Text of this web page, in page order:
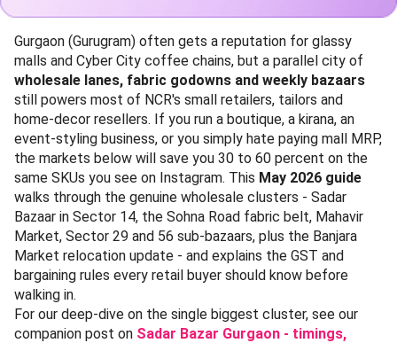
Gurgaon (Gurugram) often gets a reputation for glassy
malls and Cyber City coffee chains, but a parallel city of
wholesale lanes, fabric godowns and weekly bazaars
still powers most of NCR's small retailers, tailors and
home-decor resellers. If you run a boutique, a kirana, an
event-styling business, or you simply hate paying mall MRP,
the markets below will save you 30 to 60 percent on the
same SKUs you see on Instagram. This May 2026 guide
walks through the genuine wholesale clusters - Sadar
Bazaar in Sector 14, the Sohna Road fabric belt, Mahavir
Market, Sector 29 and 56 sub-bazaars, plus the Banjara
Market relocation update - and explains the GST and
bargaining rules every retail buyer should know before
walking in.
For our deep-dive on the single biggest cluster, see our
companion post on Sadar Bazar Gurgaon - timings,